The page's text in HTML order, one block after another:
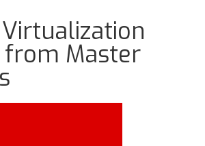
from Master